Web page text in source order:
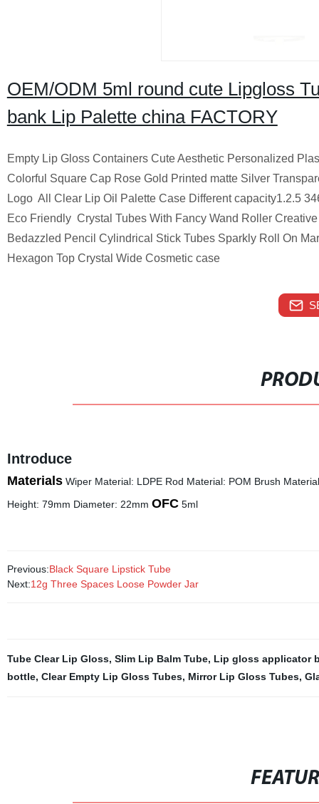
OEM/ODM 5ml round cute Lipgloss
bank Lip Palette china FACTORY
Empty Lip Gloss Containers Cute Aesthetic Personalized
Colorful Square Cap Rose Gold Printed matte Silver
Logo All Clear Lip Oil Palette Case Different capacity1.2.5
Eco Friendly Crystal Tubes With Fancy Wand Roller
Bedazzled Pencil Cylindrical Stick Tubes Sparkly Roll On
Hexagon Top Crystal Wide Cosmetic case
Introduce
MaterialsWiper Material: LDPE Rod Material: POM Brush
Height: 79mm Diameter: 22mm OFC5ml
Previous:Black Square Lipstick Tube
Next:12g Three Spaces Loose Powder Jar
Tube Clear Lip Gloss, Slim Lip Balm Tube, Lip gloss applicator
bottle, Clear Empty Lip Gloss Tubes, Mirror Lip Gloss Tubes,